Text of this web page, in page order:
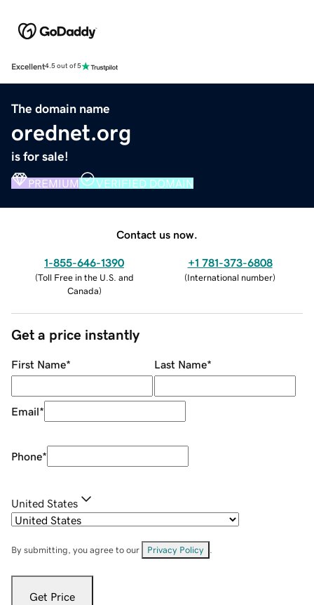
Excellent4.5 out of 5
The domain name
orednet.org
is for sale!
PREMIUM VERIFIED DOMAIN
Contact us now.
1-855-646-1390
(Toll Free in the U.S. and
Canada)
+1 781-373-6808
(International number)
Get a price instantly
First Name* Last Name*
Email*
Phone*
United States
By submitting, you agree to our Privacy Policy
Get Price